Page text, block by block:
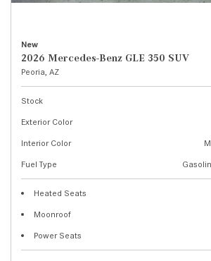
New
2026 Mercedes-Benz GLE 350 SUV
Peoria, AZ
Stock
Exterior Color
Interior Color
Fuel Type
Heated Seats
Moonroof
Power Seats